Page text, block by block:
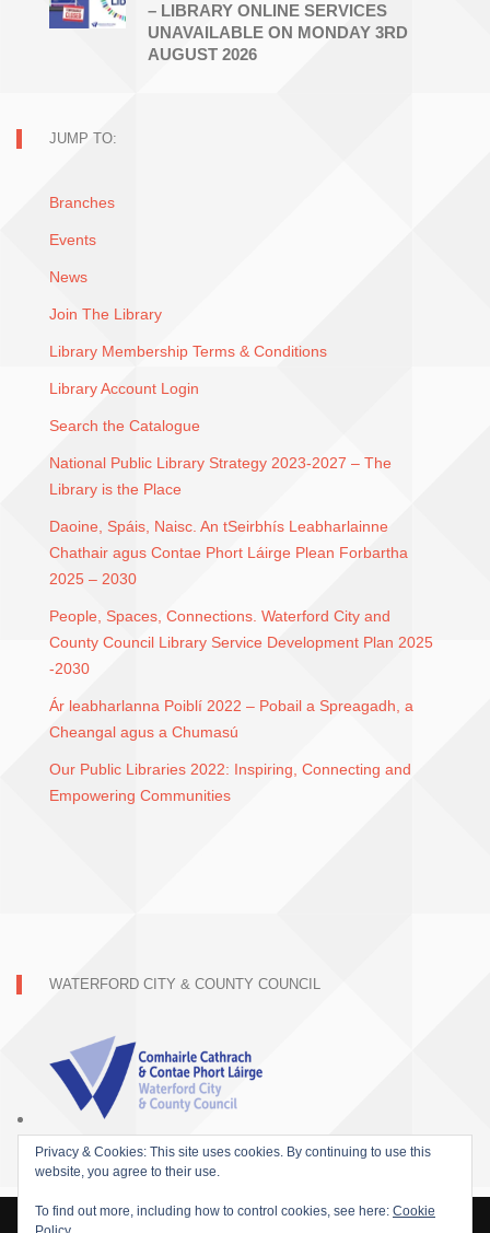
– LIBRARY ONLINE SERVICES
UNAVAILABLE ON MONDAY 3RD
AUGUST 2026
JUMP TO:
Branches
Events
News
Join The Library
Library Membership Terms & Conditions
Library Account Login
Search the Catalogue
National Public Library Strategy 2023-2027 – The
Library is the Place
Daoine, Spáis, Naisc. An tSeirbhís Leabharlainne
Chathair agus Contae Phort Láirge Plean Forbartha
2025 – 2030
People, Spaces, Connections. Waterford City and
County Council Library Service Development Plan 2025
-2030
Ár leabharlanna Poiblí 2022 – Pobail a Spreagadh, a
Cheangal agus a Chumasú
Our Public Libraries 2022: Inspiring, Connecting and
Empowering Communities
WATERFORD CITY & COUNTY COUNCIL
Privacy & Cookies: This site uses cookies. By continuing to use this
website, you agree to their use.
To find out more, including how to control cookies, see here: Cookie